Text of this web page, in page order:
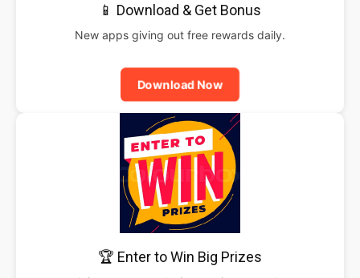
📱 Download & Get Bonus
New apps giving out free rewards daily.
Download Now
🏆 Enter to Win Big Prizes